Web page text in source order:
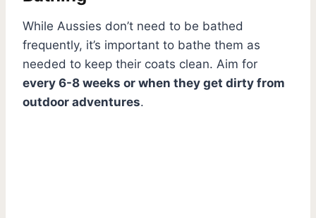
While Aussies don’t need to be bathed
frequently, it’s important to bathe them as
needed to keep their coats clean. Aim for
every 6-8 weeks or when they get dirty from
outdoor adventures.